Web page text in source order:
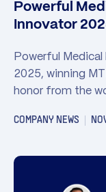
Powerful
Innovator
Powerful Medical
2025, winning
honor from the
COMPANY NEWS